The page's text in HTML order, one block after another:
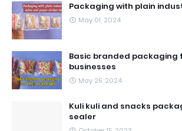
Packaging with plain
May 01, 2024
Basic branded packaging
businesses
May 25, 2024
Kuli kuli and snacks
sealer